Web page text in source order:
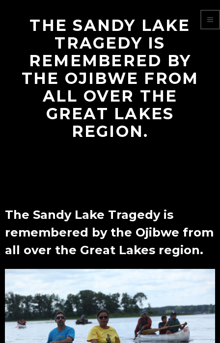
THE SANDY LAKE
TRAGEDY IS
REMEMBERED BY
THE OJIBWE FROM
ALL OVER THE
GREAT LAKES
REGION.
The Sandy Lake Tragedy is
remembered by the Ojibwe from
all over the Great Lakes region.